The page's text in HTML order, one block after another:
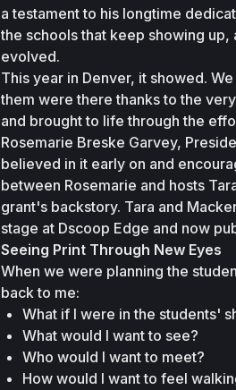
a testament to his longtime
the schools that keep showing
evolved.
This year in Denver, it showed.
them were there thanks to the
and brought to life through the
Rosemarie Breske Garvey,
believed in it early on and
between Rosemarie and hosts
grant's backstory. Tara and
stage at Dscoop Edge and now
Seeing Print Through New Eyes
When we were planning the
back to me:
What if I were in the students'
What would I want to see?
Who would I want to meet?
How would I want to feel